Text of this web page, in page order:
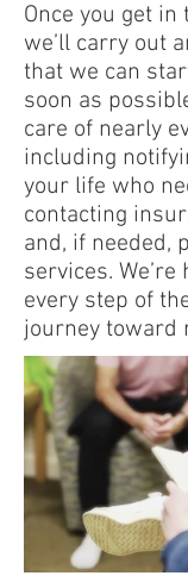
Once you get
we’ll carry out
that we can
soon as
care of nearly
including
your life who
contacting
and, if needed,
services.
every step of
journey toward